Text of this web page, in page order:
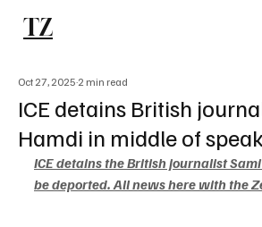
TZ
ICE detains British
Hamdi in middle of
Oct 27, 2025 2 min read
ICE detains the British journalist
be deported. All news here with the